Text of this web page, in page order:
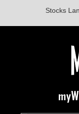
Stocks